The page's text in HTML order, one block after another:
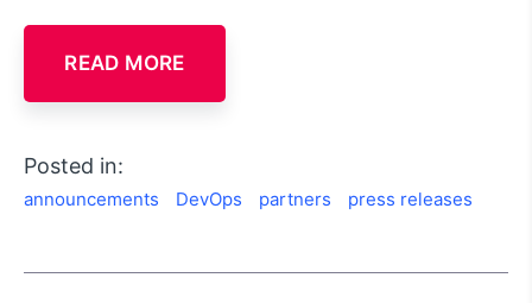
READ MORE
Posted in:
announcements DevOps partners press releases